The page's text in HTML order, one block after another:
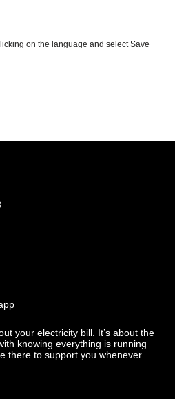
on the language and select Save
your electricity bill. It’s about the
knowing everything is running
there to support you whenever